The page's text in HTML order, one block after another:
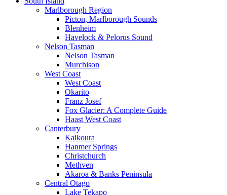
Marlborough Region
Picton, Marlborough Sounds
Blenheim
Havelock & Pelorus Sound
Nelson Tasman
Nelson Tasman
Murchison
West Coast
West Coast
Okarito
Franz Josef
Fox Glacier: A Complete Guide
Haast West Coast
Canterbury
Kaikoura
Hanmer Springs
Christchurch
Methven
Akaroa & Banks Peninsula
Central Otago
Lake Tekapo